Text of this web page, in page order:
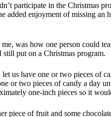
participate in the Christmas
added enjoyment of missing
was how one person could
put on a Christmas program.
us have one or two pieces of
or two pieces of candy a day
one-inch pieces so it
piece of fruit and some